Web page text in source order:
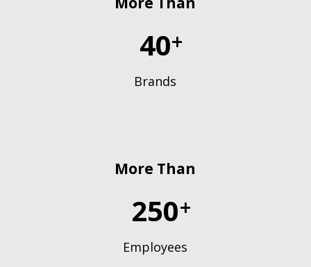
40+
Brands
More Than
250+
Employees